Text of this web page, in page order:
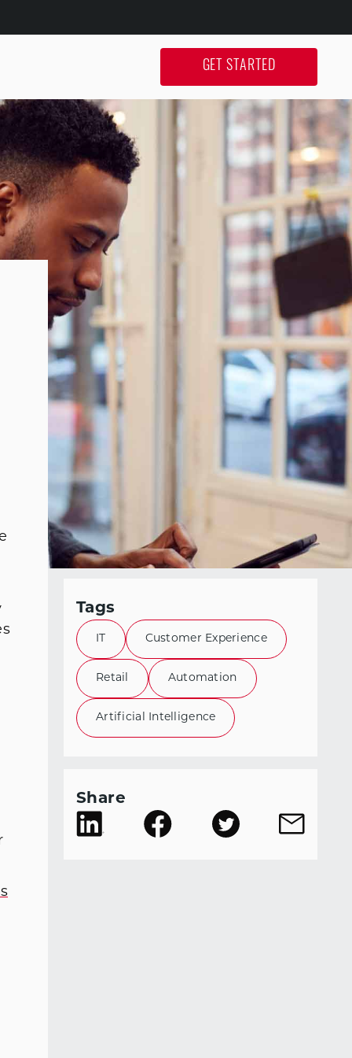
GET STARTED
Tags
IT Customer Experience
Retail Automation
Artificial Intelligence
Share